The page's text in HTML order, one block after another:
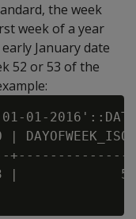
the week
week of a year
January date
52 or 53 of the
01-
DAYOFWEEK_ISO
+---------------
|             5